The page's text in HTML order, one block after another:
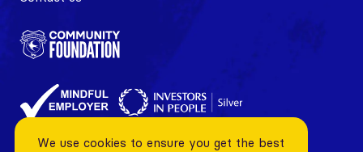
We use cookies to ensure you get the best